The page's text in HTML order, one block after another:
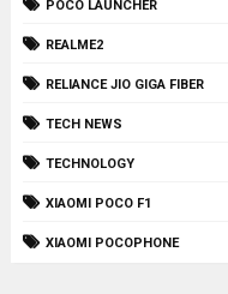
POCO LAUNCHER
REALME2
RELIANCE JIO GIGA FIBER
TECH NEWS
TECHNOLOGY
XIAOMI POCO F1
XIAOMI POCOPHONE